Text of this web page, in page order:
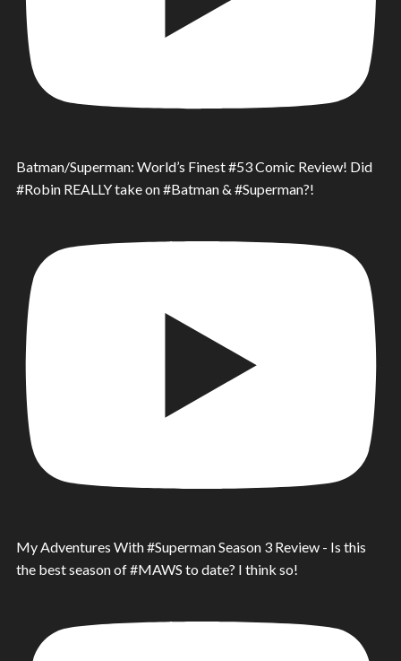
Batman/Superman: World’s Finest #53 Comic Review! Did
#Robin REALLY take on #Batman & #Superman?!
My Adventures With #Superman Season 3 Review - Is this
the best season of #MAWS to date? I think so!